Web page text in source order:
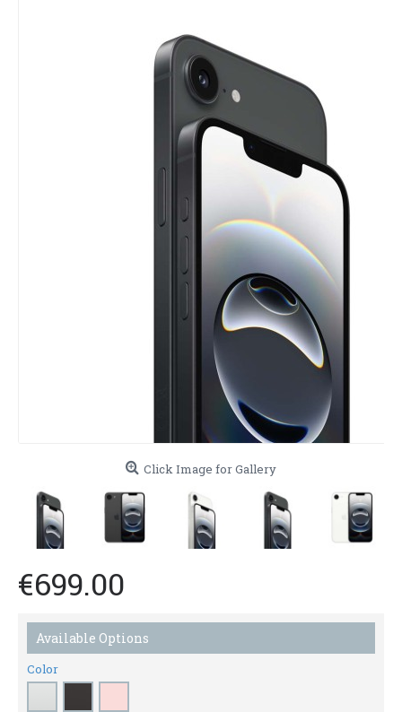
Click Image for Gallery
€699.00
Available Options
Color